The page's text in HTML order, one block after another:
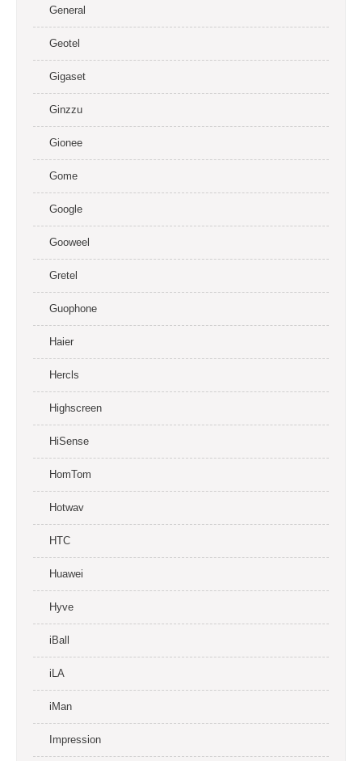
General
Geotel
Gigaset
Ginzzu
Gionee
Gome
Google
Gooweel
Gretel
Guophone
Haier
Hercls
Highscreen
HiSense
HomTom
Hotwav
HTC
Huawei
Hyve
iBall
iLA
iMan
Impression